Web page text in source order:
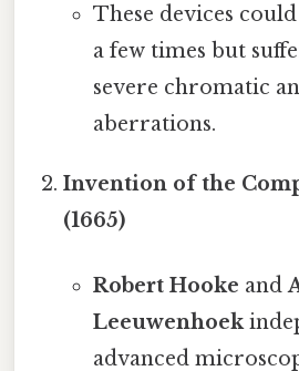
These devices
a few times but
severe chromatic
aberrations.
Invention of the
(1665)
Robert Hooke and
Leeuwenhoek
advanced